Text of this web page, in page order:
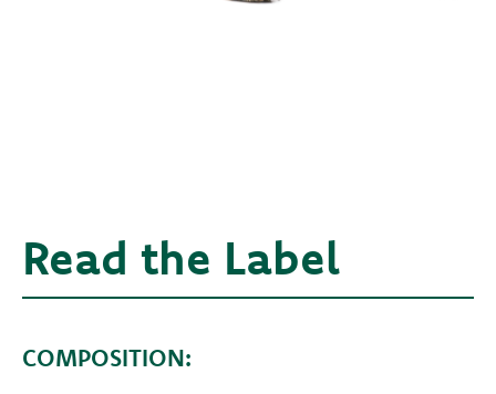
Read the Label
COMPOSITION: